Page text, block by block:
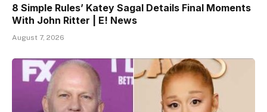
8 Simple Rules’ Katey Sagal Details Final Moments
With John Ritter | E! News
August 7, 2026